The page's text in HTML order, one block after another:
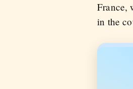
France,
in the